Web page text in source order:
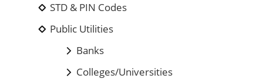
STD & PIN Codes
Public Utilities
Banks
Colleges/Universities